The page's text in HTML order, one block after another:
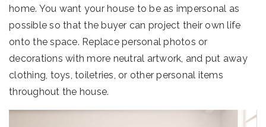
home. You want your house to be as impersonal as
possible so that the buyer can project their own life
onto the space. Replace personal photos or
decorations with more neutral artwork, and put away
clothing, toys, toiletries, or other personal items
throughout the house.